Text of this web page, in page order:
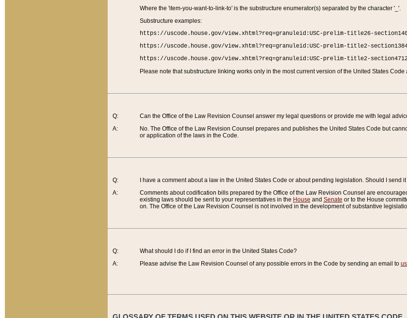
Where the 'item-you-want-to-link-to' is the substructure enumerator(s) separated by the character '_'.
Substructure examples:
https://uscode.house.gov/view.xhtml?req=granuleid:USC-prelim-title26-
https://uscode.house.gov/view.xhtml?req=granuleid:USC-prelim-title2-
https://uscode.house.gov/view.xhtml?req=granuleid:USC-prelim-title2-
Please note that substructure linking works only in the most current version of the United States
Q:
A:
Can the Office of the Law Revision Counsel answer my legal questions or provide me with legal
No. The Office of the Law Revision Counsel prepares and publishes the United States Code but
or application of the laws in the Code.
Q:
A:
I have a comment about a law in the United States Code or about pending legislation. Should I send
Comments about codification bills prepared by the Office of the Law Revision Counsel are
existing laws should be sent to your representatives in the House and Senate or to the House
on. The Office of the Law Revision Counsel is not involved in the development of substantive
Q:
A:
What should I do if I find an error in the United States Code?
Please advise the Law Revision Counsel of any possible errors in the Code by sending an email to